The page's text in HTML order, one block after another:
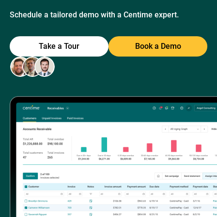
Schedule a tailored demo with a Centime expert.
Take a Tour Book a Demo